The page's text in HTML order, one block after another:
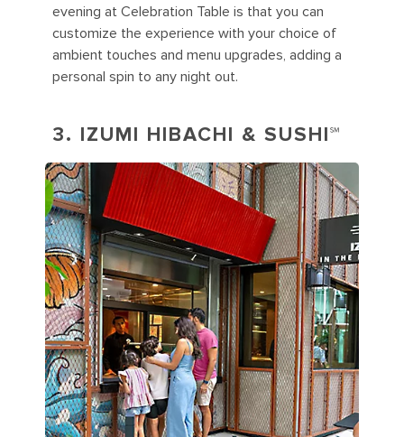
evening at Celebration Table is that you can
customize the experience with your choice of
ambient touches and menu upgrades, adding a
personal spin to any night out.
3. IZUMI HIBACHI & SUSHI℠